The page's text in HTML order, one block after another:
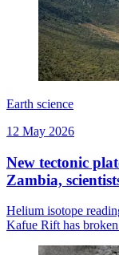
Earth science
12 May 2026
New tectonic
Zambia,
Helium isotope
Kafue Rift has